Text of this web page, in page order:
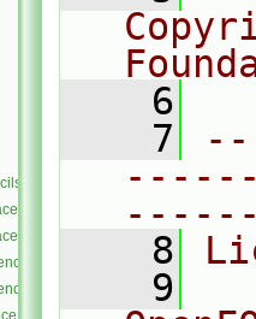
    6
    7
    8
    9